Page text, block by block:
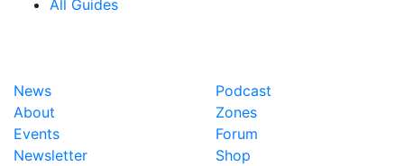
All Guides
News
About
Events
Newsletter
Podcast
Zones
Forum
Shop